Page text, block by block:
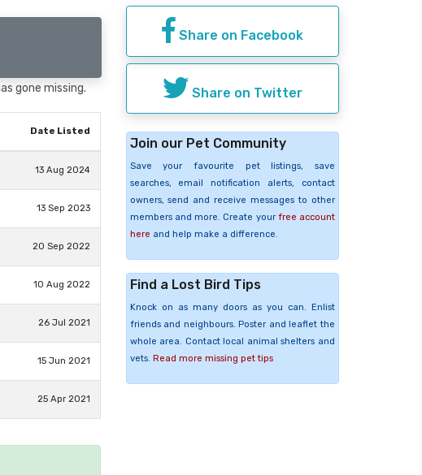
gone missing.
Date Listed
13 Aug 2024
13 Sep 2023
20 Sep 2022
10 Aug 2022
26 Jul 2021
15 Jun 2021
25 Apr 2021
Share on Facebook
Share on Twitter
Join our Pet Community
Save your favourite pet listings, save
searches, email notification alerts, contact
owners, send and receive messages to other
members and more. Create your free account
here and help make a difference.
Find a Lost Bird Tips
Knock on as many doors as you can. Enlist
friends and neighbours. Poster and leaflet the
whole area. Contact local animal shelters and
vets. Read more missing pet tips